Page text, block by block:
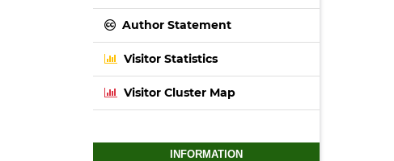
Author Statement
Visitor Statistics
Visitor Cluster Map
INFORMATION